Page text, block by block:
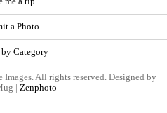
a Photo
by Category
All rights reserved. Designed by
| Zenphoto